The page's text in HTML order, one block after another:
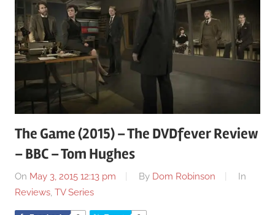
The Game (2015) – The DVDfever Review
– BBC – Tom Hughes
On May 3, 2015 12:13 pm By Dom Robinson
In
Reviews, TV Series